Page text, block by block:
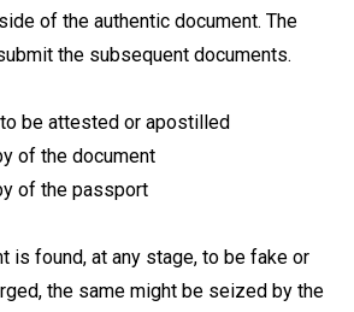
of the authentic document. The
the subsequent documents.
be attested or apostilled
of the document
of the passport
is found, at any stage, to be fake or
the same might be seized by the